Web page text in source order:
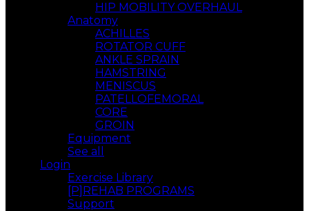
HIP MOBILITY OVERHAUL
Anatomy
ACHILLES
ROTATOR CUFF
ANKLE SPRAIN
HAMSTRING
MENISCUS
PATELLOFEMORAL
CORE
GROIN
Equipment
See all
Login
Exercise Library
[P]REHAB PROGRAMS
Support